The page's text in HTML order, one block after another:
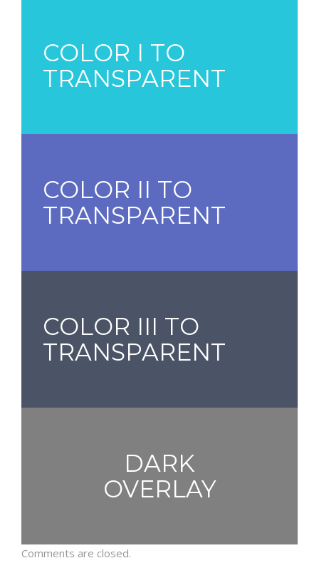
COLOR I TO
TRANSPARENT
COLOR II TO
TRANSPARENT
COLOR III TO
TRANSPARENT
DARK
OVERLAY
Comments are closed.